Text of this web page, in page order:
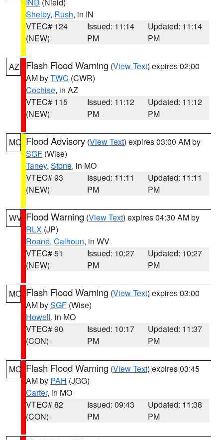
Shelby, Rush, in IN
VTEC# 124
(NEW)
Issued: 11:14
PM
Updated: 11:14
PM
AZ Flash Flood Warning (View Text) expires 02:00
AM byTWC (CWR)
Cochise, in AZ
VTEC# 115
(NEW)
Issued: 11:12
PM
Updated: 11:12
PM
MO Flood Advisory (View Text) expires 03:00 AM by
SGF (Wise)
Taney, Stone, in MO
VTEC# 93
(NEW)
Issued: 11:11
PM
Updated: 11:11
PM
WV Flood Warning (View Text) expires 04:30 AM by
RLX (JP)
Roane, Calhoun, in WV
VTEC# 51
(NEW)
Issued: 10:27
PM
Updated: 10:27
PM
MO Flash Flood Warning (View Text) expires 03:00
AM bySGF (Wise)
Howell, in MO
VTEC# 90
(CON)
Issued: 10:17
PM
Updated: 11:37
PM
MO Flash Flood Warning (View Text) expires 03:45
AM by PAH (JGG)
Carter, in MO
VTEC# 82
(CON)
Issued: 09:43
PM
Updated: 11:38
PM